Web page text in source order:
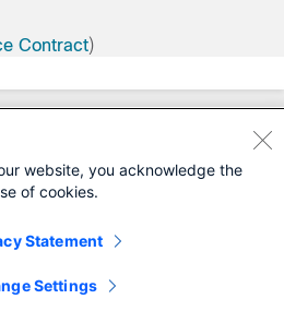
Contract)
website, you acknowledge the
of cookies.
Statement
Settings